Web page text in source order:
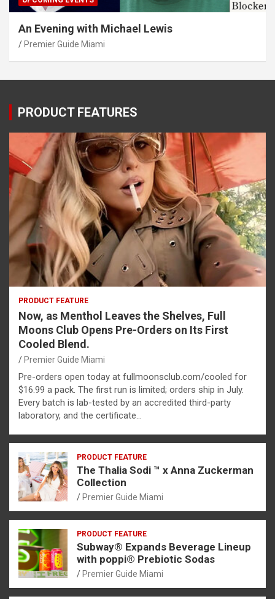
An Evening with Michael Lewis
Premier Guide Miami
PRODUCT FEATURES
PRODUCT FEATURE
Now, as Menthol Leaves the Shelves, Full
Moons Club Opens Pre-Orders on Its First
Cooled Blend.
Premier Guide Miami
Pre-orders open today at fullmoonsclub.com/cooled for
$16.99 a pack. The first run is limited; orders ship in July.
Every batch is lab-tested by an accredited third-party
laboratory, and the certificate…
PRODUCT FEATURE
The Thalia Sodi ™ x Anna Zuckerman
Collection
Premier Guide Miami
PRODUCT FEATURE
Subway® Expands Beverage Lineup
with poppi® Prebiotic Sodas
Premier Guide Miami